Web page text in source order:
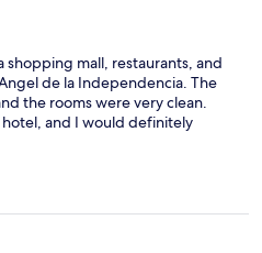
mall, restaurants, and
de la Independencia. The
the rooms were very clean.
hotel, and I would definitely